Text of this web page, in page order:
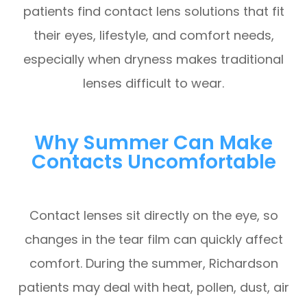
patients find contact lens solutions that fit
their eyes, lifestyle, and comfort needs,
especially when dryness makes traditional
lenses difficult to wear.
Why Summer Can Make
Contacts Uncomfortable
Contact lenses sit directly on the eye, so
changes in the tear film can quickly affect
comfort. During the summer, Richardson
patients may deal with heat, pollen, dust, air